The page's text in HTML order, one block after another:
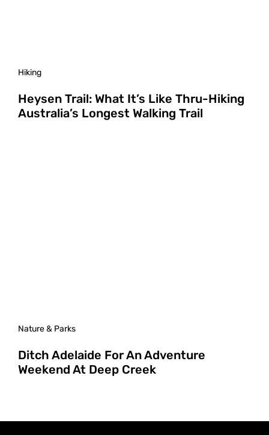
Hiking
Heysen Trail: What It’s Like Thru-Hiking
Australia’s Longest Walking Trail
Nature & Parks
Ditch Adelaide For An Adventure
Weekend At Deep Creek